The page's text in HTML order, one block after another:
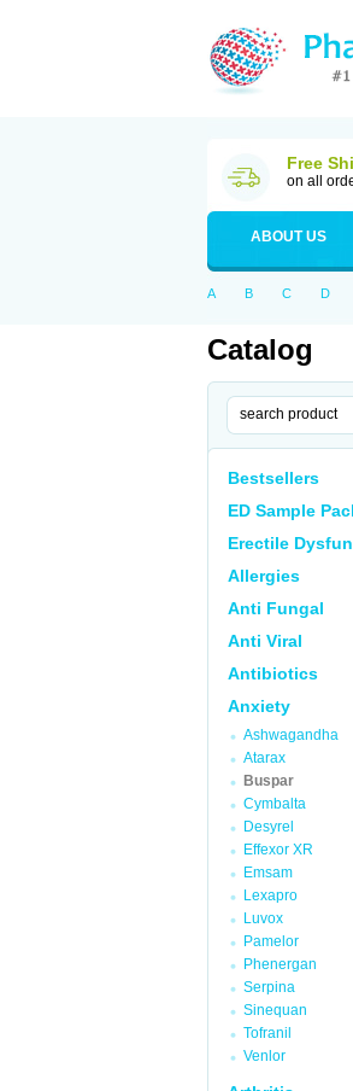
Free
on all
ABOUT US
A B C D
Catalog
Bestsellers
ED Sample
Erectile
Allergies
Anti Fungal
Anti Viral
Antibiotics
Anxiety
Ashwagandha
Atarax
Buspar
Cymbalta
Desyrel
Effexor XR
Emsam
Lexapro
Luvox
Pamelor
Phenergan
Serpina
Sinequan
Tofranil
Venlor